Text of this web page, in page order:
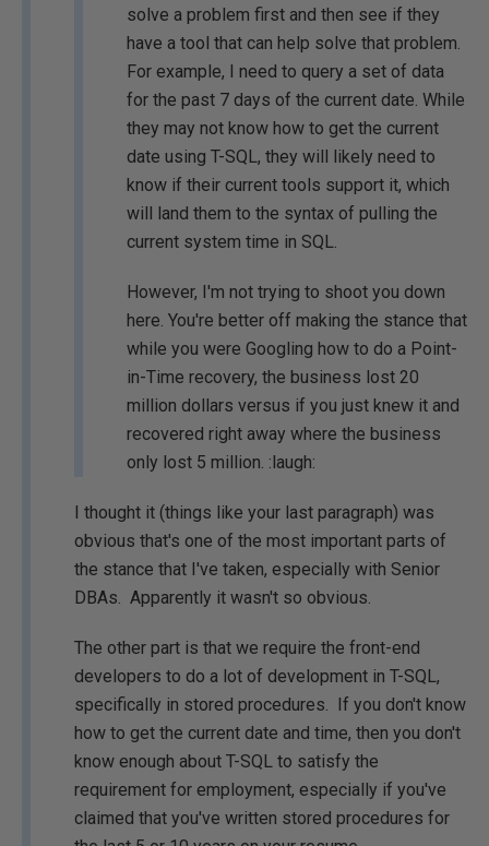
solve a problem first and then see if they
have a tool that can help solve that problem.
For example, I need to query a set of data
for the past 7 days of the current date. While
they may not know how to get the current
date using T-SQL, they will likely need to
know if their current tools support it, which
will land them to the syntax of pulling the
current system time in SQL.
However, I'm not trying to shoot you down
here. You're better off making the stance that
while you were Googling how to do a Point-
in-Time recovery, the business lost 20
million dollars versus if you just knew it and
recovered right away where the business
only lost 5 million. :laugh:
I thought it (things like your last paragraph) was
obvious that's one of the most important parts of
the stance that I've taken, especially with Senior
DBAs. Apparently it wasn't so obvious.
The other part is that we require the front-end
developers to do a lot of development in T-SQL,
specifically in stored procedures. If you don't know
how to get the current date and time, then you don't
know enough about T-SQL to satisfy the
requirement for employment, especially if you've
claimed that you've written stored procedures for